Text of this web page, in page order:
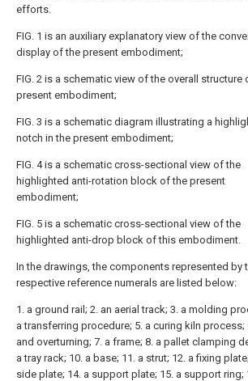
efforts.
FIG. 1 is an auxiliary explanatory view of the
display of the present embodiment;
FIG. 2 is a schematic view of the overall structure
present embodiment;
FIG. 3 is a schematic diagram illustrating a
notch in the present embodiment;
FIG. 4 is a schematic cross-sectional view of the
highlighted anti-rotation block of the present
embodiment;
FIG. 5 is a schematic cross-sectional view of the
highlighted anti-drop block of this embodiment.
In the drawings, the components represented by
respective reference numerals are listed below:
1. a ground rail; 2. an aerial track; 3. a molding
a transferring procedure; 5. a curing kiln process;
and overturning; 7. a frame; 8. a pallet clamping
a tray rack; 10. a base; 11. a strut; 12. a fixing
side plate; 14. a support plate; 15. a support ring;